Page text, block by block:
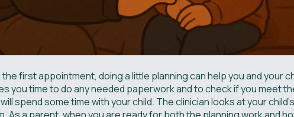
first appointment, doing a little planning can help you and your
you time to do any needed paperwork and to check if you meet
spend some time with your child. The clinician looks at your